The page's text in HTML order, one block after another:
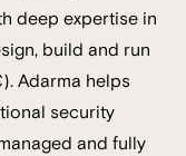
deep expertise in
build and run
Adarma helps
security
and fully